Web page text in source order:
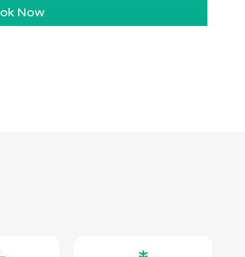
Now